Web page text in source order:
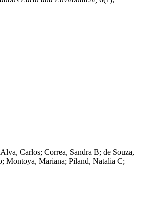
Carlos; Correa, Sandra B; de Souza,
Montoya, Mariana; Piland, Natalia C;